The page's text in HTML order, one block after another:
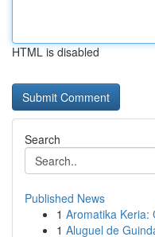
HTML is disabled
Search
Published News
1 Aromatika Keria:
1 Aluguel de